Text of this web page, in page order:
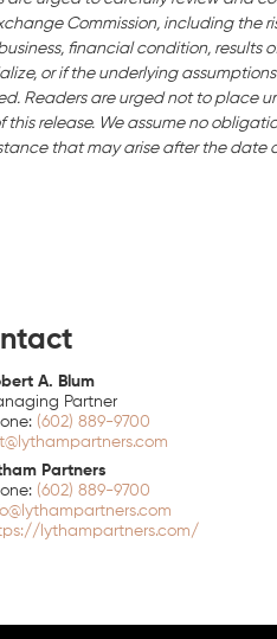
Commission, including the
financial condition, results
or if the underlying
Readers are urged not to place
this release. We assume no
that may arise after the date
A. Blum
Partner
(602) 889-9700
Partners
(602) 889-9700
lythampartners.com/